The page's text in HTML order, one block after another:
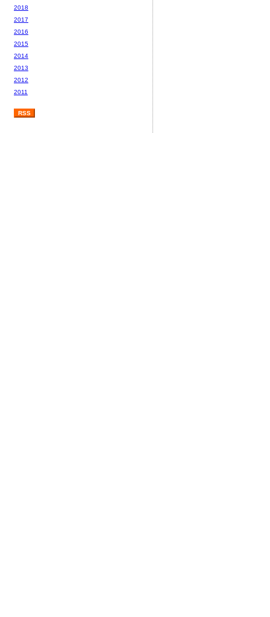
2018
2017
2016
2015
2014
2013
2012
2011
RSS